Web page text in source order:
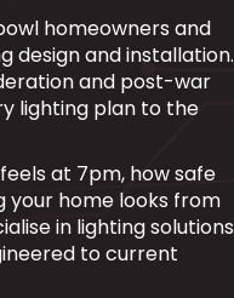
homeowners and
design and installation.
and post-war
lighting plan to the
at 7pm, how safe
your home looks from
in lighting solutions
to current